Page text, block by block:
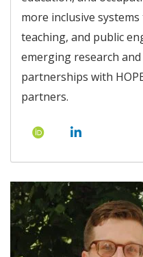
more inclusive
teaching, and public
emerging research
partnerships with
partners.